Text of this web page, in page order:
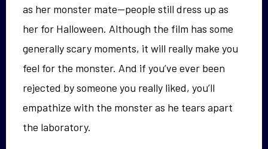
as her monster mate—people still dress up as
her for Halloween. Although the film has some
generally scary moments, it will really make you
feel for the monster. And if you’ve ever been
rejected by someone you really liked, you’ll
empathize with the monster as he tears apart
the laboratory.